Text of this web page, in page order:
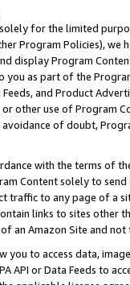
for the limited
Program Policies),
display Program
you as part of the
Feeds, and Product
other use of Program
of doubt,
with the terms of
Content solely to
traffic to any page of a
links to sites other
an Amazon Site and not
you to access data,
API or Data Feeds to